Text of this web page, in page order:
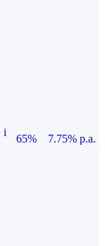
i
65%
7.75% p.a.